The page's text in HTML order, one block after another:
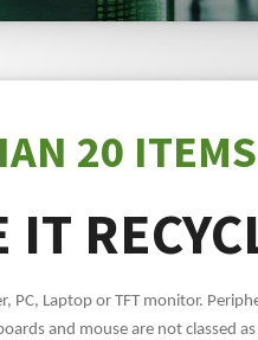
20
PC, Laptop or TFT monitor.
and mouse are not classed